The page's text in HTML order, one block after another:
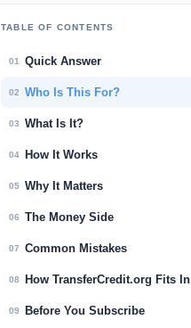
TABLE OF CONTENTS
01 Quick Answer
02 Who Is This For?
03 What Is It?
04 How It Works
05 Why It Matters
06 The Money Side
07 Common Mistakes
08 How TransferCredit.org Fits In
09 Before You Subscribe